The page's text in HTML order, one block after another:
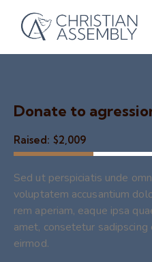
Donate to
Raised: $2,009
Sed ut perspiciatis unde
voluptatem accusantium
rem aperiam, eaque ipsa
amet, consetetur
eirmod.